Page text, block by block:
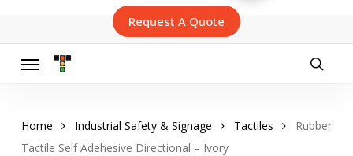
main
content
Request A Quote
Menu
Home Industrial Safety & Signage Tactiles
Rubber
Tactile Self Adehesive Directional – Ivory